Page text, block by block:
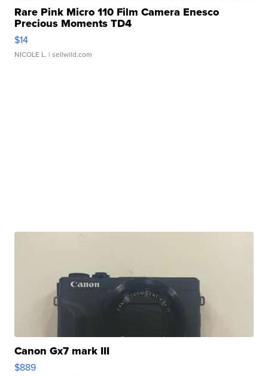
Rare Pink Micro 110 Film Camera Enesco
Precious Moments TD4
$14
NICOLE L. | sellwild.com
Canon Gx7 mark III
$889